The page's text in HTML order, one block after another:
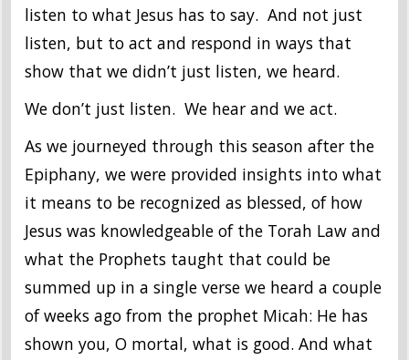
listen to what Jesus has to say. And not just
listen, but to act and respond in ways that
show that we didn’t just listen, we heard.
We don’t just listen. We hear and we act.
As we journeyed through this season after the
Epiphany, we were provided insights into what
it means to be recognized as blessed, of how
Jesus was knowledgeable of the Torah Law and
what the Prophets taught that could be
summed up in a single verse we heard a couple
of weeks ago from the prophet Micah: He has
shown you, O mortal, what is good. And what